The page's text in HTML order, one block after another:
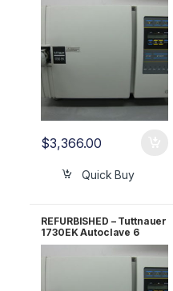
$3,366.00
Quick Buy
REFURBISHED – Tuttnauer
1730EK Autoclave 6
Month WARRANTY!